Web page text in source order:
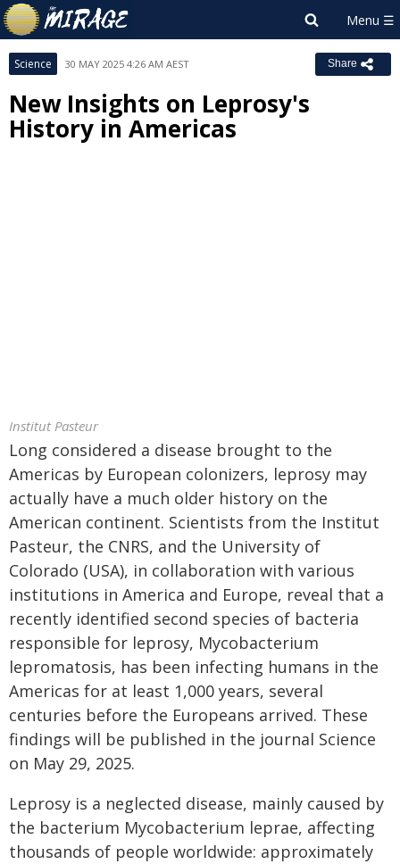
Science 30 MAY 2025 4:26 AM AEST Share
New Insights on Leprosy's
History in Americas
Institut Pasteur
Long considered a disease brought to the
Americas by European colonizers, leprosy may
actually have a much older history on the
American continent. Scientists from the Institut
Pasteur, the CNRS, and the University of
Colorado (USA), in collaboration with various
institutions in America and Europe, reveal that a
recently identified second species of bacteria
responsible for leprosy, Mycobacterium
lepromatosis, has been infecting humans in the
Americas for at least 1,000 years, several
centuries before the Europeans arrived. These
findings will be published in the journal Science
on May 29, 2025.
Leprosy is a neglected disease, mainly caused by
the bacterium Mycobacterium leprae, affecting
thousands of people worldwide: approximately